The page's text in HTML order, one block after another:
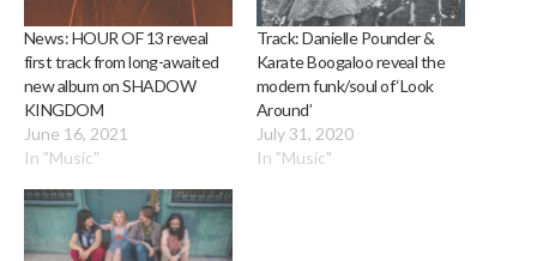
News: HOUR OF 13 reveal
first track from long-awaited
new album on SHADOW
KINGDOM
June 16, 2021
In "Music"
Track: Danielle Pounder &
Karate Boogaloo reveal the
modern funk/soul of ‘Look
Around’
July 31, 2020
In "Music"